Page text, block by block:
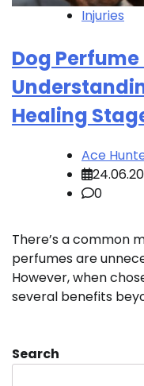
Injuries
Dog
Healing
Ace
0
There’s a common
perfumes are
However, when
several benefits
Search